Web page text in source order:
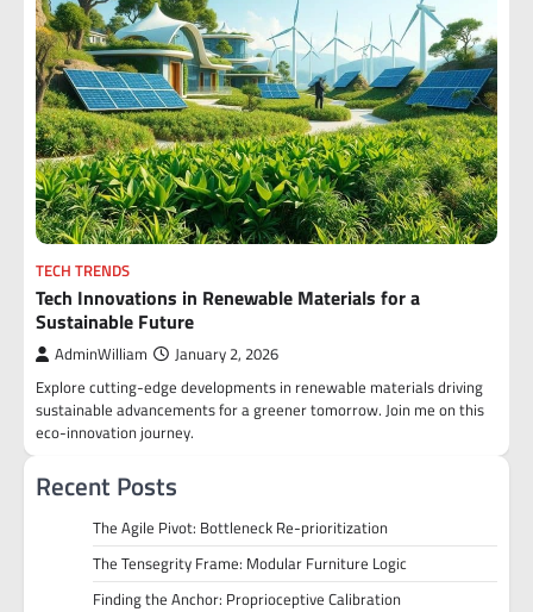
TECH TRENDS
Tech Innovations in Renewable Materials for a
Sustainable Future
AdminWilliam January 2, 2026
Explore cutting-edge developments in renewable materials driving
sustainable advancements for a greener tomorrow. Join me on this
eco-innovation journey.
Recent Posts
The Agile Pivot: Bottleneck Re-prioritization
The Tensegrity Frame: Modular Furniture Logic
Finding the Anchor: Proprioceptive Calibration